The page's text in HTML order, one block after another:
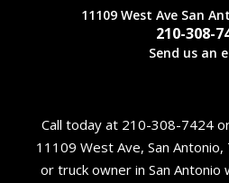
11109 West Ave San
210-308-
Send us an
Call today at 210-308-7424
11109 West Ave, San Antonio,
or truck owner in San Antonio